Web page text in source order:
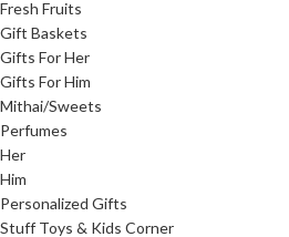
Fresh Fruits
Gift Baskets
Gifts For Her
Gifts For Him
Mithai/Sweets
Perfumes
Her
Him
Personalized Gifts
Stuff Toys & Kids Corner